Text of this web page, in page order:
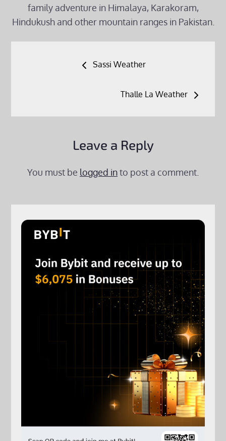
family adventure in Himalaya, Karakoram,
Hindukush and other mountain ranges in Pakistan.
Sassi Weather
Thalle La Weather
Leave a Reply
You must be logged into post a comment.